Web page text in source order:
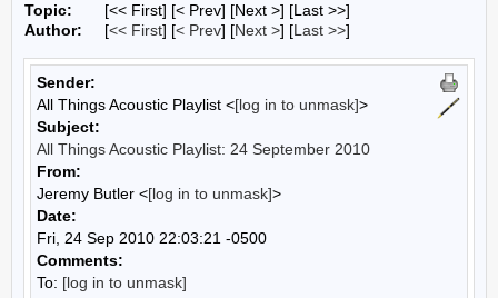
Topic:
[<< First] [< Prev] [Next >] [Last >>]
Author:
[<< First] [< Prev] [Next >] [Last >>]
Sender:
All Things Acoustic Playlist <[log in to unmask]>
Subject:
All Things Acoustic Playlist: 24 September 2010
From:
Jeremy Butler <[log in to unmask]>
Date:
Fri, 24 Sep 2010 22:03:21 -0500
Comments:
To: [log in to unmask]